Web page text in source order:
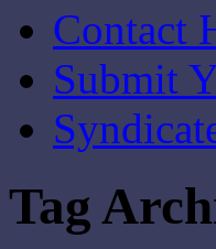
Contact
Submit
Tag